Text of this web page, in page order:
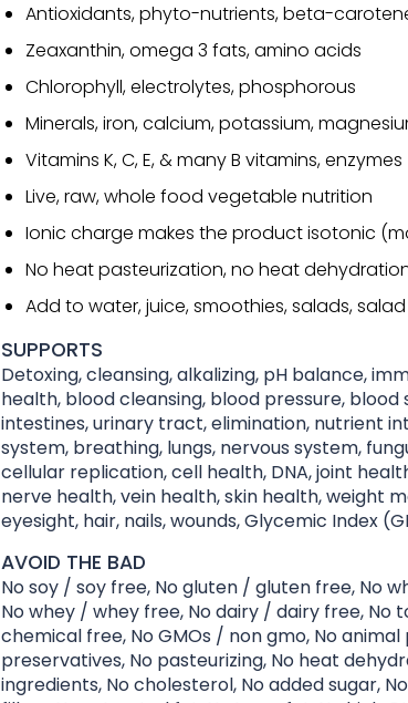
Antioxidants, phyto-nutrients, beta-
Zeaxanthin, omega 3 fats, amino acids
Chlorophyll, electrolytes, phosphorous
Minerals, iron, calcium, potassium,
Vitamins K, C, E, & many B vitamins, enzymes
Live, raw, whole food vegetable nutrition
Ionic charge makes the product isotonic
No heat pasteurization, no heat
Add to water, juice, smoothies, salads,
SUPPORTS
Detoxing, cleansing, alkalizing, pH balance,
health, blood cleansing, blood pressure, blood
intestines, urinary tract, elimination, nutrient
system, breathing, lungs, nervous system,
cellular replication, cell health, DNA, joint
nerve health, vein health, skin health, weight
eyesight, hair, nails, wounds, Glycemic Index
AVOID THE BAD
No soy / soy free, No gluten / gluten free, No
No whey / whey free, No dairy / dairy free, No
chemical free, No GMOs / non gmo, No animal
preservatives, No pasteurizing, No heat
ingredients, No cholesterol, No added sugar,